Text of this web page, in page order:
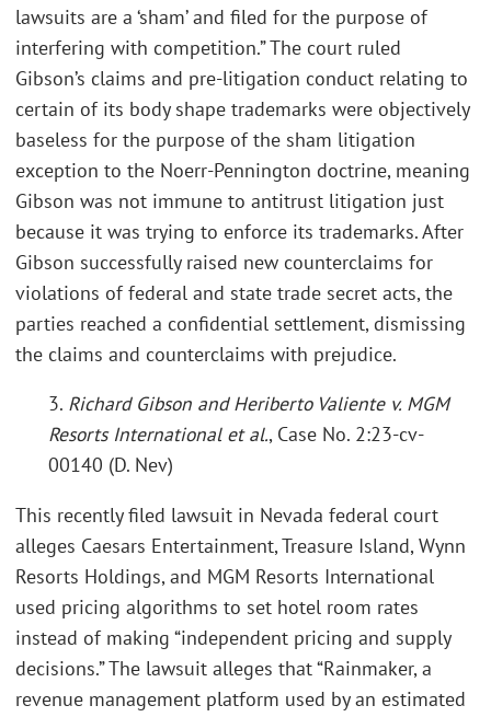
lawsuits are a ‘sham’ and filed for the purpose of
interfering with competition.” The court ruled
Gibson’s claims and pre-litigation conduct relating to
certain of its body shape trademarks were objectively
baseless for the purpose of the sham litigation
exception to the Noerr-Pennington doctrine, meaning
Gibson was not immune to antitrust litigation just
because it was trying to enforce its trademarks. After
Gibson successfully raised new counterclaims for
violations of federal and state trade secret acts, the
parties reached a confidential settlement, dismissing
the claims and counterclaims with prejudice.
3. Richard Gibson and Heriberto Valiente v. MGM
Resorts International et al., Case No. 2:23-cv-
00140 (D. Nev)
This recently filed lawsuit in Nevada federal court
alleges Caesars Entertainment, Treasure Island, Wynn
Resorts Holdings, and MGM Resorts International
used pricing algorithms to set hotel room rates
instead of making “independent pricing and supply
decisions.” The lawsuit alleges that “Rainmaker, a
revenue management platform used by an estimated